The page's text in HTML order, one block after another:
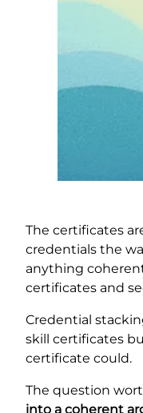
The certificates
credentials the
anything
certificates and
Credential
skill certificates
certificate could.
The question
into a coherent